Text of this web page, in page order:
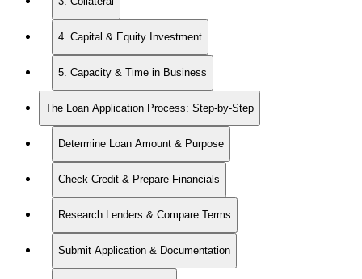
4. Capital & Equity Investment
5. Capacity & Time in Business
The Loan Application Process: Step-by-Step
Determine Loan Amount & Purpose
Check Credit & Prepare Financials
Research Lenders & Compare Terms
Submit Application & Documentation